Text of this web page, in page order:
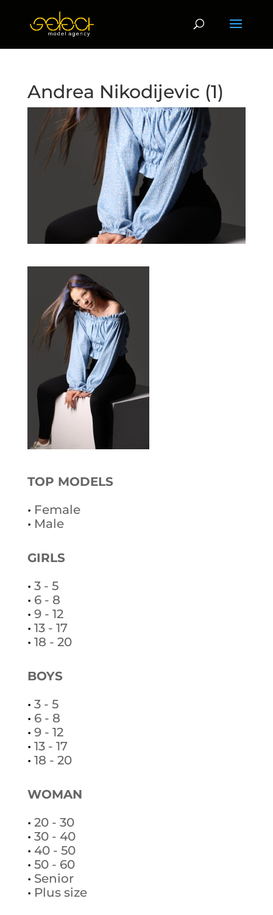
Andrea Nikodijevic (1)
TOP MODELS
• Female
• Male
GIRLS
• 3 - 5
• 6 - 8
• 9 - 12
• 13 - 17
• 18 - 20
BOYS
• 3 - 5
• 6 - 8
• 9 - 12
• 13 - 17
• 18 - 20
WOMAN
• 20 - 30
• 30 - 40
• 40 - 50
• 50 - 60
• Senior
• Plus size